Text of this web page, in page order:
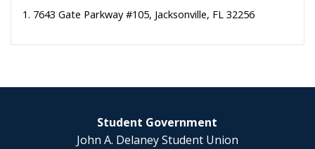
1. 7643 Gate Parkway #105, Jacksonville, FL 32256
Student Government
John A. Delaney Student Union